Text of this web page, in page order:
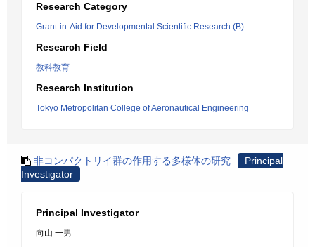
Research Category
Grant-in-Aid for Developmental Scientific Research (B)
Research Field
教科教育
Research Institution
Tokyo Metropolitan College of Aeronautical Engineering
非コンパクトリイ群の作用する多様体の研究
Principal
Investigator
Principal Investigator
向山 一男